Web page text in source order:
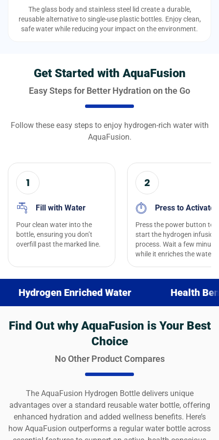
The glass body and stainless steel lid create a durable,
reusable alternative to single-use plastic bottles. Enjoy clean,
safe water while reducing your impact on the environment.
Get Started with AquaFusion
Easy Steps for Better Hydration on the Go
Follow these easy steps to enjoy hydrogen-rich water with
AquaFusion.
1
Fill with Water
Pour clean water into the
bottle, ensuring you don’t
overfill past the marked line.
2
Press to Activate
Press the power button to
start the hydrogen infusion
process. Wait a few
while it enriches the water.
Enriched Water Health Benefits
Find Out why AquaFusion is Your Best
Choice
No Other Product Compares
The AquaFusion Hydrogen Bottle delivers unique
advantages over a standard reusable water bottle, offering
enhanced hydration and added wellness benefits. Here’s
how AquaFusion outperforms a regular water bottle across